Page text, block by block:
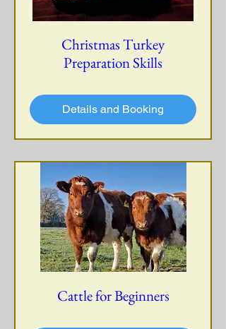
Christmas Turkey
Preparation Skills
Details and Booking
Cattle for Beginners